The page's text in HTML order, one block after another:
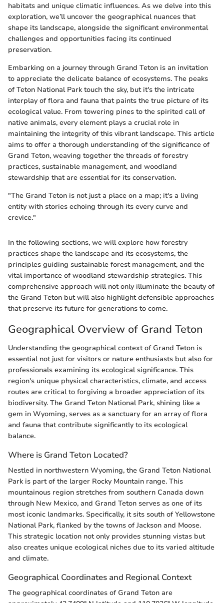
habitats and unique climatic influences. As we delve into this
exploration, we’ll uncover the geographical nuances that
shape its landscape, alongside the significant environmental
challenges and opportunities facing its continued
preservation.
Embarking on a journey through Grand Teton is an invitation
to appreciate the delicate balance of ecosystems. The peaks
of Teton National Park touch the sky, but it's the intricate
interplay of flora and fauna that paints the true picture of its
ecological value. From towering pines to the spirited call of
native animals, every element plays a crucial role in
maintaining the integrity of this vibrant landscape. This article
aims to offer a thorough understanding of the significance of
Grand Teton, weaving together the threads of forestry
practices, sustainable management, and woodland
stewardship that are essential for its conservation.
"The Grand Teton is not just a place on a map; it's a living
entity with stories echoing through its every curve and
crevice."
In the following sections, we will explore how forestry
practices shape the landscape and its ecosystems, the
principles guiding sustainable forest management, and the
vital importance of woodland stewardship strategies. This
comprehensive approach will not only illuminate the beauty of
the Grand Teton but will also highlight defensible approaches
that preserve its future for generations to come.
Geographical Overview of Grand Teton
Understanding the geographical context of Grand Teton is
essential not just for visitors or nature enthusiasts but also for
professionals examining its ecological significance. This
region's unique physical characteristics, climate, and access
routes are critical to forgiving a broader appreciation of its
biodiversity. The Grand Teton National Park, shining like a
gem in Wyoming, serves as a sanctuary for an array of flora
and fauna that contribute significantly to its ecological
balance.
Where is Grand Teton Located?
Nestled in northwestern Wyoming, the Grand Teton National
Park is part of the larger Rocky Mountain range. This
mountainous region stretches from southern Canada down
through New Mexico, and Grand Teton serves as one of its
most iconic landmarks. Specifically, it sits south of Yellowstone
National Park, flanked by the towns of Jackson and Moose.
This strategic location not only provides stunning vistas but
also creates unique ecological niches due to its varied altitude
and climate.
Geographical Coordinates and Regional Context
The geographical coordinates of Grand Teton are